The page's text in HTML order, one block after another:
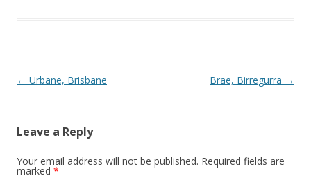
Post navigation
← Urbane, Brisbane Brae, Birregurra →
Leave a Reply
Your email address will not be published. Required fields are
marked *